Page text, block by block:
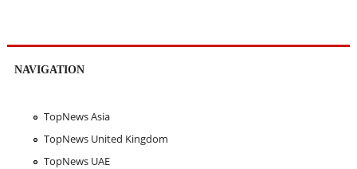
NAVIGATION
TopNews Asia
TopNews United Kingdom
TopNews UAE